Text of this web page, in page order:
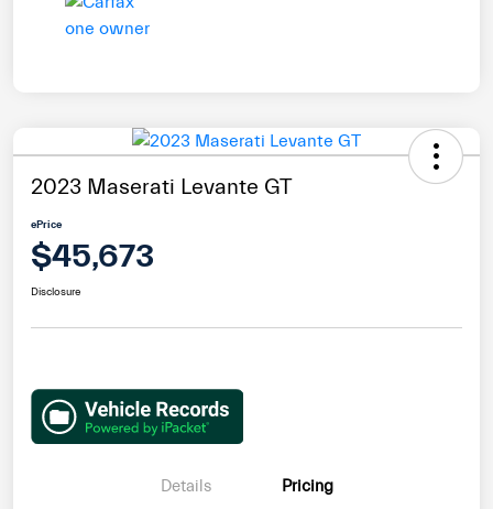
2023 Maserati Levante GT
ePrice
$45,673
Disclosure
Details Pricing